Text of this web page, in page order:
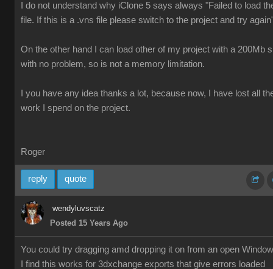
I do not understand why iClone 5 says always "Failed to load
file. If this is a .vns file please switch to the project and try
On the other hand I can load other of my project with a 200Mb
with no problem, so is not a memory limitation.
I you have any idea thanks a lot, because now, I have lost all
work I spend on the project.
Roger
reply quote
wendyluvscatz
Posted 15 Years Ago
You could try dragging amd dropping it on from an open Window
I find this works for 3dxchange exports that give errors loaded